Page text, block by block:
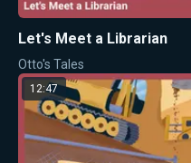
Let's Meet a Librarian
Otto's Tales
12:47